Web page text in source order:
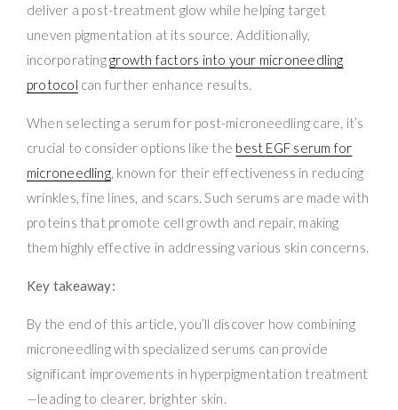
deliver a post-treatment glow while helping target
uneven pigmentation at its source. Additionally,
incorporatinggrowth factors into your microneedling
protocol can further enhance results.
When selecting a serum for post-microneedling care, it’s
crucial to consider options like the best EGF serum for
microneedling, known for their effectiveness in reducing
wrinkles, fine lines, and scars. Such serums are made with
proteins that promote cell growth and repair, making
them highly effective in addressing various skin concerns.
Key takeaway:
By the end of this article, you’ll discover how combining
microneedling with specialized serums can provide
significant improvements in hyperpigmentation treatment
—leading to clearer, brighter skin.